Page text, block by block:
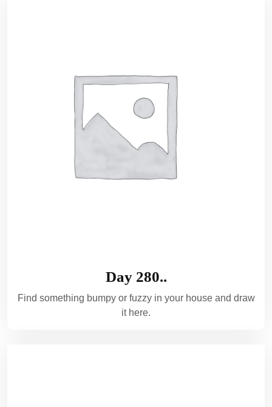
Day 280..
Find something bumpy or fuzzy in your house and draw
it here.